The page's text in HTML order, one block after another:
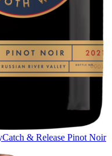
Catch & Release Pinot Noir